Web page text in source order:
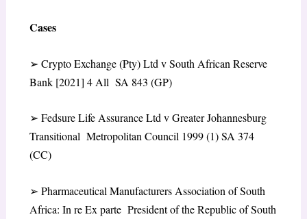
Cases
➢ Crypto Exchange (Pty) Ltd v South African Reserve
Bank [2021] 4 All SA 843 (GP)
➢ Fedsure Life Assurance Ltd v Greater Johannesburg
Transitional Metropolitan Council 1999 (1) SA 374
(CC)
➢ Pharmaceutical Manufacturers Association of South
Africa: In re Ex parte President of the Republic of South